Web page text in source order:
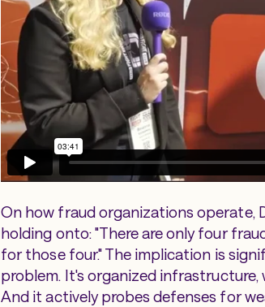
On how fraud organizations operate,
holding onto: "There are only four
for those four." The implication is
problem. It's organized infrastructure,
And it actively probes defenses for